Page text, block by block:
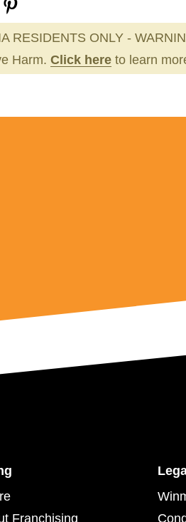
RESIDENTS ONLY -
Harm. Click here to learn
Franchising